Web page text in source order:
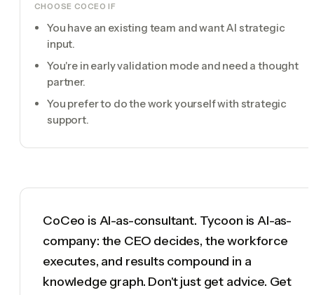
CHOOSECOCEO IF
You have an existing team and want AI strategic
input.
You're in early validation mode and need a thought
partner.
You prefer to do the work yourself with strategic
support.
CoCeo is AI-as-consultant. Tycoon is AI-as-
company: the CEO decides, the workforce
executes, and results compound in a
knowledge graph. Don't just get advice. Get